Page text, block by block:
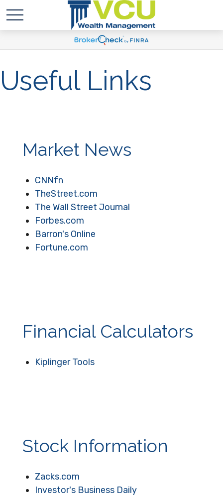
Useful Links
Market News
CNNfn
TheStreet.com
The Wall Street Journal
Forbes.com
Barron's Online
Fortune.com
Financial Calculators
Kiplinger Tools
Stock Information
Zacks.com
Investor's Business Daily